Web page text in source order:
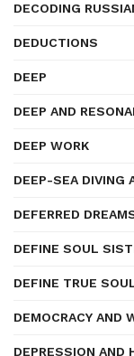
DECODING
DEDUCTIONS
DEEP
DEEP AND
DEEP WORK
DEEP-SEA DIVING
DEFERRED
DEFINE SOUL
DEFINE TRUE
DEMOCRACY AND
DEPRESSION AND